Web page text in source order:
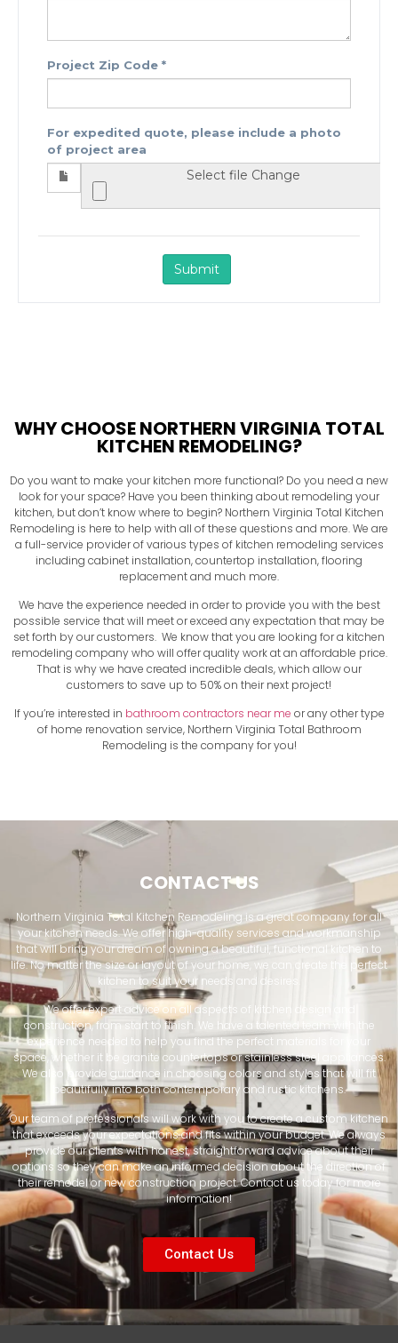
WHY CHOOSE NORTHERN VIRGINIA TOTAL
KITCHEN REMODELING?
Do you want to make your kitchen more functional? Do you need a new
look for your space? Have you been thinking about remodeling your
kitchen, but don’t know where to begin? Northern Virginia Total Kitchen
Remodeling is here to help with all of these questions and more. We are
a full-service provider of various types of kitchen remodeling services
including cabinet installation, countertop installation, flooring
replacement and much more.
We have the experience needed in order to provide you with the best
possible service that will meet or exceed any expectation that may be
set forth by our customers. We know that you are looking for a kitchen
remodeling company who will offer quality work at an affordable price.
That is why we have created incredible deals, which allow our
customers to save up to 50% on their next project!
If you’re interested in bathroom contractors near me or any other type
of home renovation service, Northern Virginia Total Bathroom
Remodeling is the company for you!
CONTACT US
Northern Virginia Total Kitchen Remodeling is a great company for all
your kitchen needs. We offer high-quality services and workmanship
that will bring your dream of owning a beautiful, functional kitchen to
life. No matter the size or layout of your home, we can create the perfect
kitchen to suit your needs and desires.
We offer expert advice on all aspects of kitchen design and
construction, from start to finish. We have a talented team with the
experience needed to help you find the perfect materials for your
space, whether it be granite countertops or stainless steel appliances.
We also provide guidance in choosing colors and styles that will fit
beautifully into both contemporary and rustic kitchens.
Our team of professionals will work with you to create a custom kitchen
that exceeds your expectations and fits within your budget. We always
provide our clients with honest, straightforward advice about their
options so they can make an informed decision about the direction of
their remodel or new construction project. Contact us today for more
information!
Contact Us